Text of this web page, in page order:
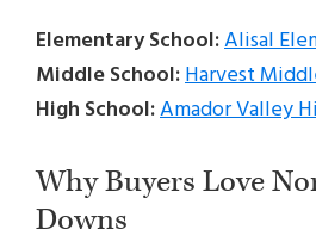
Elementary School:Alisal
Middle School:Harvest
High School:Amador Valley
Why Buyers Love
Downs